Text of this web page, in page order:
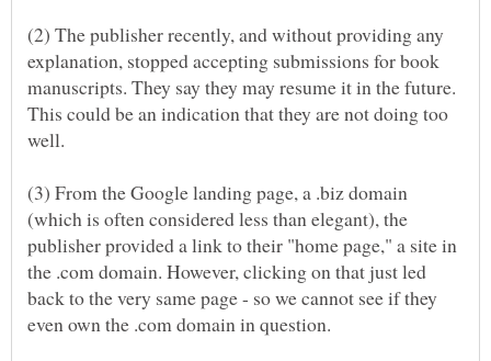
(2) The publisher recently, and without providing any
explanation, stopped accepting submissions for book
manuscripts. They say they may resume it in the future.
This could be an indication that they are not doing too
(3) From the Google landing page, a .biz domain
(which is often considered less than elegant), the
publisher provided a link to their "home page," a site in
the .com domain. However, clicking on that just led
back to the very same page - so we cannot see if they